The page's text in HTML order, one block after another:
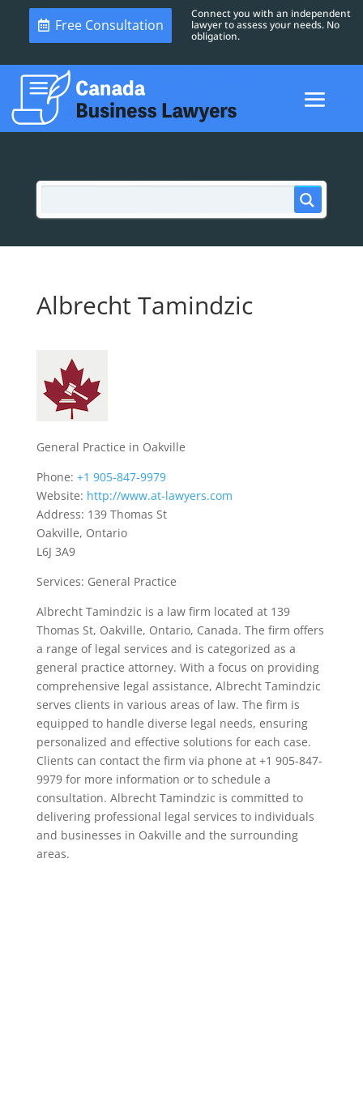
Free Consultation
Connect you with an independent
lawyer to assess your needs. No
obligation.
Albrecht Tamindzic
General Practice in Oakville
Phone: +1 905-847-9979
Website: http://www.at-lawyers.com
Address: 139 Thomas St
Oakville, Ontario
L6J 3A9
Services: General Practice
Albrecht Tamindzic is a law firm located at 139
Thomas St, Oakville, Ontario, Canada. The firm offers
a range of legal services and is categorized as a
general practice attorney. With a focus on providing
comprehensive legal assistance, Albrecht Tamindzic
serves clients in various areas of law. The firm is
equipped to handle diverse legal needs, ensuring
personalized and effective solutions for each case.
Clients can contact the firm via phone at +1 905-847-
9979 for more information or to schedule a
consultation. Albrecht Tamindzic is committed to
delivering professional legal services to individuals
and businesses in Oakville and the surrounding
areas.